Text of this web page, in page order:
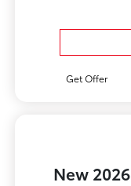
Get Offer
New